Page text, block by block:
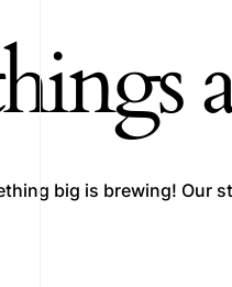
big is brewing! Our